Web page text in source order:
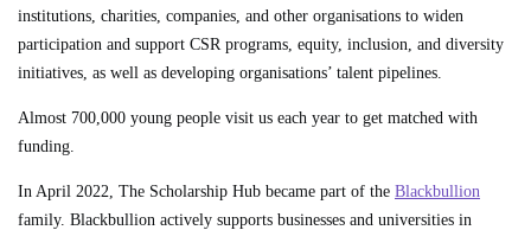
institutions, charities, companies, and other organisations to widen
participation and support CSR programs, equity, inclusion, and diversity
initiatives, as well as developing organisations’ talent pipelines.
Almost 700,000 young people visit us each year to get matched with
funding.
In April 2022, The Scholarship Hub became part of the Blackbullion
family. Blackbullion actively supports businesses and universities in